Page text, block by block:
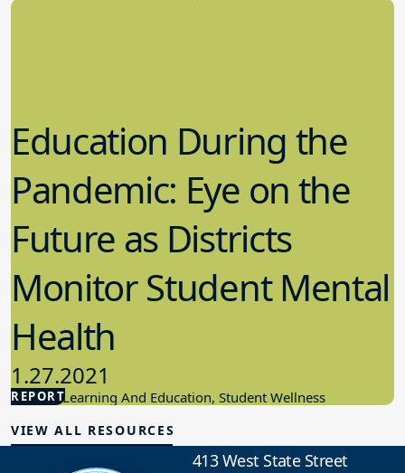
REPORT
Education During the
Pandemic: Eye on the
Future as Districts
Monitor Student Mental
Health
1.27.2021
Student Learning And Education, Student Wellness
VIEW ALL RESOURCES
413 West State Street